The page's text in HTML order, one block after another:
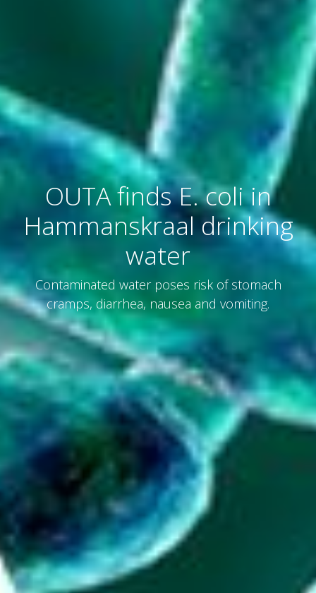
OUTA finds E. coli in
Hammanskraal drinking
water
Contaminated water poses risk of stomach
cramps, diarrhea, nausea and vomiting.